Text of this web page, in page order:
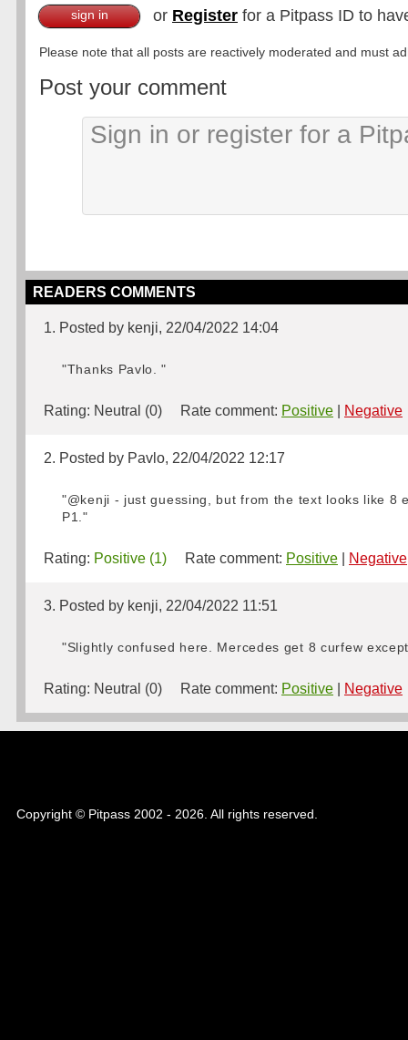
sign in or Register for a Pitpass ID to
Please note that all posts are reactively moderated and must
Post your comment
READERS COMMENTS
1. Posted by kenji, 22/04/2022 14:04
"Thanks Pavlo. "
Rating: Neutral (0) Rate comment: Positive Negative
2. Posted by Pavlo, 22/04/2022 12:17
"@kenji - just guessing, but from the text looks like
P1."
Rating: Positive (1) Rate comment: Positive Negative
3. Posted by kenji, 22/04/2022 11:51
"Slightly confused here. Mercedes get 8 curfew
Rating: Neutral (0) Rate comment: Positive Negative
Copyright © Pitpass 2002 - 2026. All rights reserved.